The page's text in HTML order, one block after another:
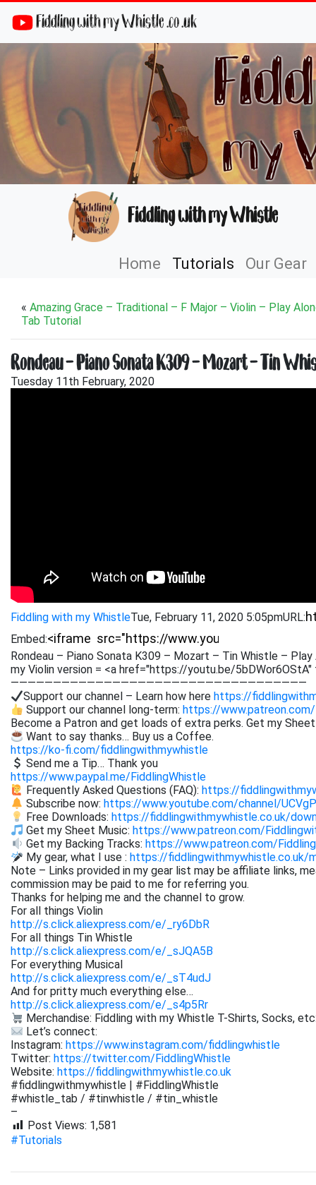
Fiddling with my Whistle .co .uk
Fiddling with my Whistle
Home Tutorials Our Gear
« Amazing Grace – Traditional – F Major – Violin – Play
Tab Tutorial
Rondeau – Piano Sonata K309 – Mozart – Tin
Tuesday 11th February, 2020
Fiddling with my WhistleTue, February 11, 2020 5:05pmURL:
Embed:
Rondeau – Piano Sonata K309 – Mozart – Tin Whistle –
my Violin version = <a href="https://youtu.be/5bDWor6OStA"
———————————————————————————————————
Support our channel – Learn how herehttps://
Support our channel long-term:https://
Become a Patron and get loads of extra perks. Get my
Want to say thanks… Buy us a Coffee.
https://ko-fi.com/fiddlingwithmywhistle
Send me a Tip… Thank you
https://www.paypal.me/FiddlingWhistle
Frequently Asked Questions (FAQ):https://
Subscribe now:https://www.youtube.com/channel/
Free Downloads:https://fiddlingwithmywhistle.co.uk/
Get my Sheet Music:https://www.patreon.com/
Get my Backing Tracks:https://www.patreon.com/
My gear, what I use :https://fiddlingwithmywhistle.co.uk/
Note – Links provided in my gear list may be affiliate links,
commission may be paid to me for referring you.
Thanks for helping me and the channel to grow.
For all things Violin
http://s.click.aliexpress.com/e/_ry6DbR
For all things Tin Whistle
http://s.click.aliexpress.com/e/_sJQA5B
For everything Musical
http://s.click.aliexpress.com/e/_sT4udJ
And for pritty much everything else…
http://s.click.aliexpress.com/e/_s4p5Rr
Merchandise: Fiddling with my Whistle T-Shirts, Socks,
Let’s connect:
Instagram: https://www.instagram.com/fiddlingwhistle
Twitter: https://twitter.com/FiddlingWhistle
Website: https://fiddlingwithmywhistle.co.uk
#fiddlingwithmywhistle | #FiddlingWhistle
#whistle_tab / #tinwhistle / #tin_whistle
–
Post Views: 1,581
#Tutorials